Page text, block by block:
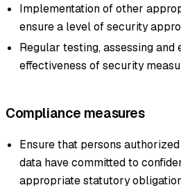
Implementation of other
ensure a level of security
Regular testing, assessing and
effectiveness of security
Compliance measures
Ensure that persons
data have committed to
appropriate statutory